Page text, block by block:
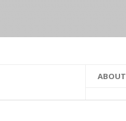
ABOUT